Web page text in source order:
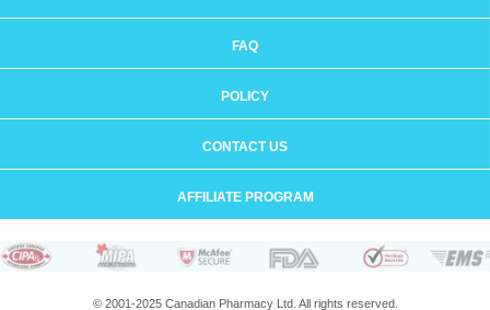
FAQ
POLICY
CONTACT US
AFFILIATE PROGRAM
© 2001-2025 Canadian Pharmacy Ltd. All rights reserved.